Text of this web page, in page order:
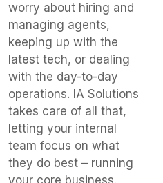
worry about hiring and
managing agents,
keeping up with the
latest tech, or dealing
with the day-to-day
operations. IA Solutions
takes care of all that,
letting your internal
team focus on what
they do best – running